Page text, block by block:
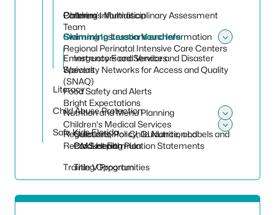
Children’s Multidisciplinary Assessment
Team
Regional Perinatal Intensive Care Centers
Specialty Networks for Access and Quality
(SNAQ)
Bright Expectations
Children's Medical Services
CMS Health Plan
Title V Program
Catering Information
Claiming Instructions and Information
Emergency Food Service and Disaster
Waivers
Food Safety and Alerts
Nutrition and Menu Planning
Calculator for Child Nutrition Labels and
Product Formulation Statements
Regulations, Policy, Guidance, and
Recordkeeping
Training Opportunities
Partners
Swimming Lesson Vouchers
Instructors and Vendors
Literacy
Child Abuse Protection
Safe Kids Florida